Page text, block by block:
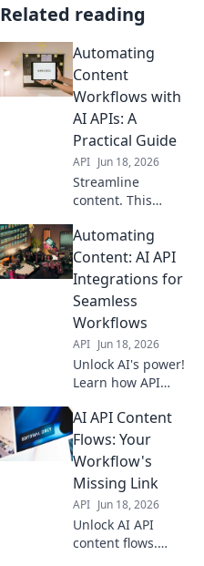
Related reading
Automating
Content
Workflows with
AI APIs: A
Practical Guide
API Jun 18, 2026
Streamline
content. This
shows how to
automate
workflows with AI
APIs, boosting
efficiency and
freeing up your
time.
Automating
Content: AI API
Integrations for
Seamless
Workflows
API Jun 18, 2026
Unlock AI's power!
Learn how API
automate content
creation,
streamlining
seamless, efficient
content
generation.
AI API Content
Flows: Your
Workflow's
Missing Link
API Jun 18, 2026
Unlock AI API
content flows.